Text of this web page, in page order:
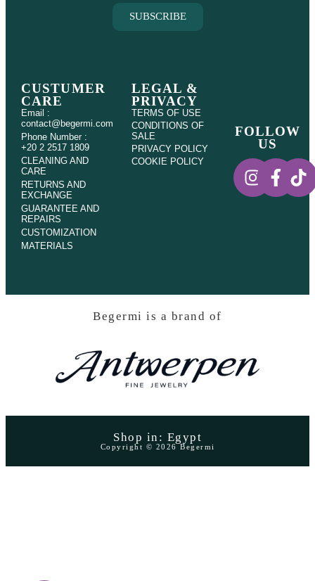
SUBSCRIBE
CUSTUMER
CARE
Email :
contact@begermi.com
Phone Number :
+20 2 2517 1809
CLEANING AND
CARE
RETURNS AND
EXCHANGE
GUARANTEE AND
REPAIRS
CUSTOMIZATION
MATERIALS
LEGAL &
PRIVACY
TERMS OF USE
CONDITIONS OF
SALE
PRIVACY POLICY
COOKIE POLICY
FOLLOW
US
Begermi is a brand of
Shop in: Egypt
Copyright © 2026 Begermi